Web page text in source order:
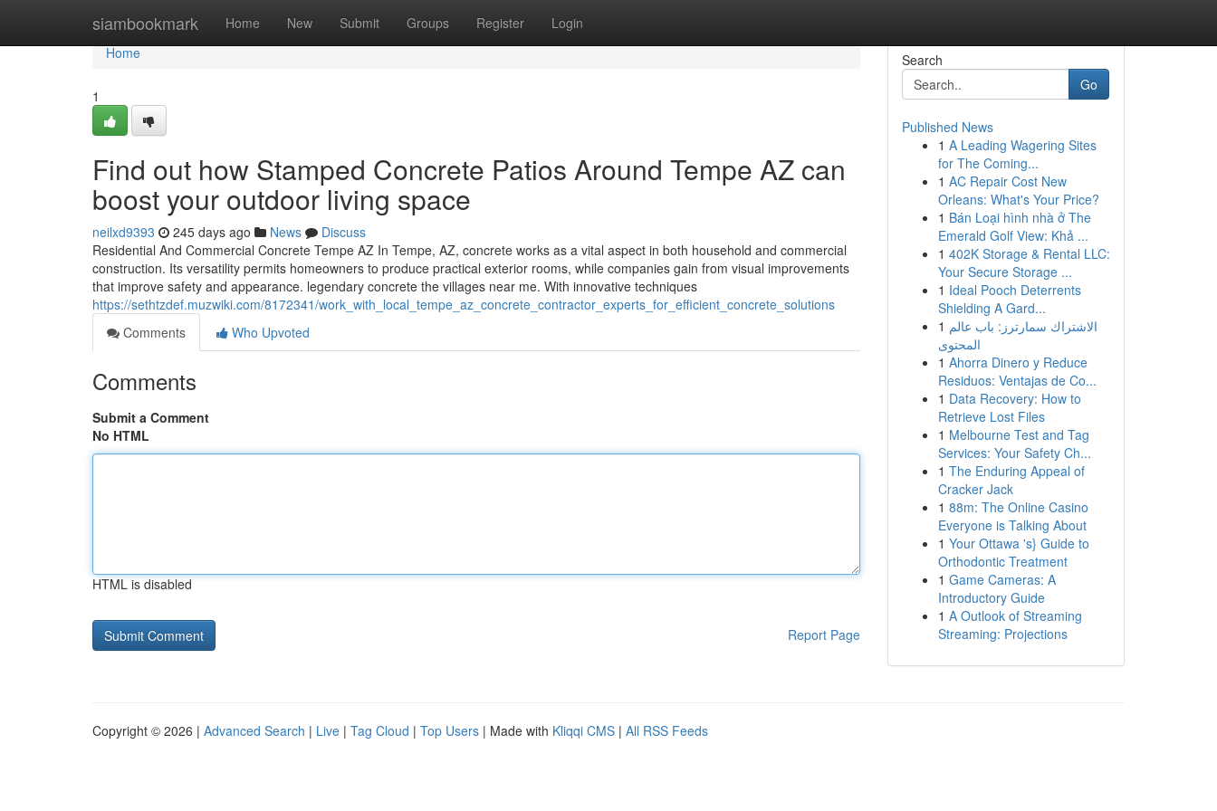
siambookmark Home New Submit Groups Register Login
Home
Home
1
Find out how Stamped Concrete Patios Around Tempe AZ can
boost your outdoor living space
neilxd9393 245 days ago News
Discuss
Residential And Commercial Concrete Tempe AZ In Tempe, AZ, concrete works as a vital aspect in both household and commercial
construction. Its versatility permits homeowners to produce practical exterior rooms, while companies gain from visual improvements
that improve safety and appearance. legendary concrete the villages near me. With innovative techniques
https://sethtzdef.muzwiki.com/8172341/work_with_local_tempe_az_concrete_contractor_experts_for_efficient_concrete_solutions
Comments
Who Upvoted
Comments
Submit a Comment
No HTML
HTML is disabled
Report Page
Search
Go
Published News
1 A Leading Wagering Sites
for The Coming...
1 AC Repair Cost New
Orleans: What's Your Price?
1 Bán Loại hình nhà ở The
Emerald Golf View: Khả ...
1 402K Storage & Rental LLC:
Your Secure Storage ...
1 Ideal Pooch Deterrents
Shielding A Gard...
1 الاشتراك سمارترز: باب عالم
المحتوى
1 Ahorra Dinero y Reduce
Residuos: Ventajas de Co...
1 Data Recovery: How to
Retrieve Lost Files
1 Melbourne Test and Tag
Services: Your Safety Ch...
1 The Enduring Appeal of
Cracker Jack
1 88m: The Online Casino
Everyone is Talking About
1 Your Ottawa 's} Guide to
Orthodontic Treatment
1 Game Cameras: A
Introductory Guide
1 A Outlook of Streaming
Streaming: Projections
Copyright © 2026 | Advanced Search | Live | Tag Cloud | Top Users | Made with Kliqqi CMS | All RSS Feeds